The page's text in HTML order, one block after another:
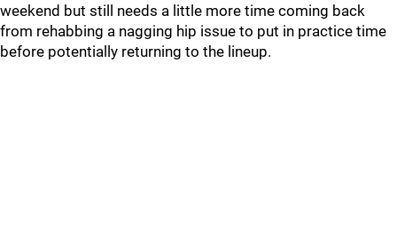
weekend but still needs a little more time coming back
from rehabbing a nagging hip issue to put in practice time
before potentially returning to the lineup.